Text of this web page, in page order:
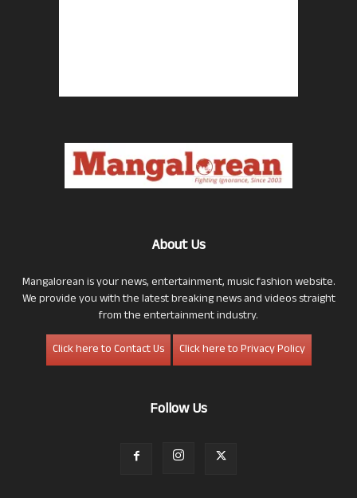
About Us
Mangalorean is your news, entertainment, music fashion website.
We provide you with the latest breaking news and videos straight
from the entertainment industry.
Click here to Contact Us
Click here to Privacy Policy
Follow Us